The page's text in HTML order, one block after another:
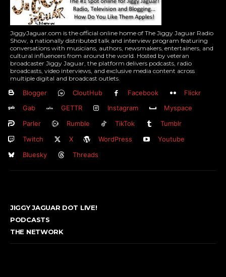
JiggyJaguar.com is the official online home of The Jiggy Jaguar Radio
Show, a nationally distributed talk and interview program featuring
conversations with musicians, authors, newsmakers, entertainers, and
cultural influencers from around the world. Hosted by veteran
broadcaster Jiggy Jaguar, the platform delivers podcasts, radio
broadcasts, video interviews, and exclusive media content across
multiple digital and broadcast outlets.
Blogger CloutHub Facebook
Flickr
Gab
GETTR Instagram
Myspace
Parler
Rumble TikTok
Tumblr
Twitch
X WordPress
Youtube
Bluesky
Threads
JIGGY JAGUAR DOT LIVE!
PODCASTS
THE NETWORK